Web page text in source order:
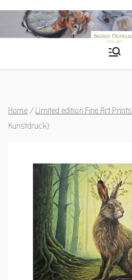
content
Fine
Home/ Limited edition Fine Art Prints
Kunstdruck)